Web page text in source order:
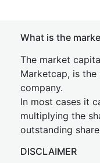
What is the
The market
Marketcap, is
company.
In most cases it
multiplying the
outstanding
DISCLAIMER